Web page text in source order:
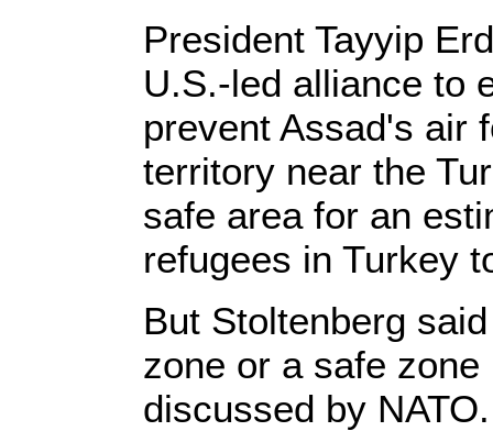
President Tayyip
U.S.-led alliance to
prevent Assad's air
territory near the
safe area for an
refugees in Turkey
But Stoltenberg
zone or a safe
discussed by NATO.